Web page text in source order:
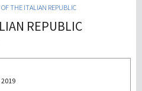
学
学
OF THE ITALIAN REPUBLIC
REPUBLIC
2019